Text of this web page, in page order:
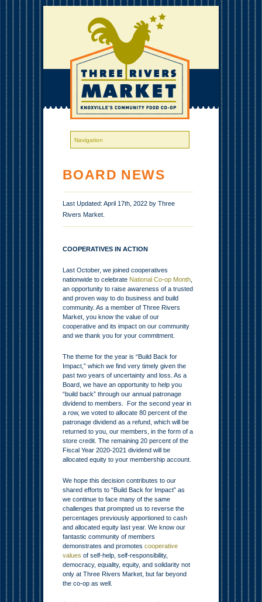
BOARD NEWS
Last Updated: April 17th, 2022 by Three
Rivers Market.
COOPERATIVES IN ACTION
Last October, we joined cooperatives
nationwide to celebrate National Co-op Month
an opportunity to raise awareness of a trusted
and proven way to do business and build
community. As a member of Three Rivers
Market, you know the value of our
cooperative and its impact on our community
and we thank you for your commitment.
The theme for the year is “Build Back for
Impact,” which we find very timely given the
past two years of uncertainty and loss. As a
Board, we have an opportunity to help you
“build back” through our annual patronage
dividend to members. For the second year in
a row, we voted to allocate 80 percent of the
patronage dividend as a refund, which will be
returned to you, our members, in the form of a
store credit. The remaining 20 percent of the
Fiscal Year 2020-2021 dividend will be
allocated equity to your membership account.
We hope this decision contributes to our
shared efforts to “Build Back for Impact” as
we continue to face many of the same
challenges that prompted us to reverse the
percentages previously apportioned to cash
and allocated equity last year. We know our
fantastic community of members
demonstrates and promotes cooperative
values of self-help, self-responsibility,
democracy, equality, equity, and solidarity not
only at Three Rivers Market, but far beyond
the co-op as well.